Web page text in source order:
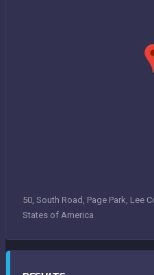
50, South Road, Page Park, Lee
States of America